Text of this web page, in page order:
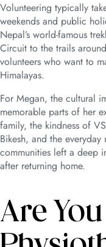
Volunteering typically
weekends and public
Nepal’s world-famous
Circuit to the trails
volunteers who want to
Himalayas.
For Megan, the cultural
memorable parts of her
family, the kindness of
Bikesh, and the
communities left a deep
after returning home.
Are You